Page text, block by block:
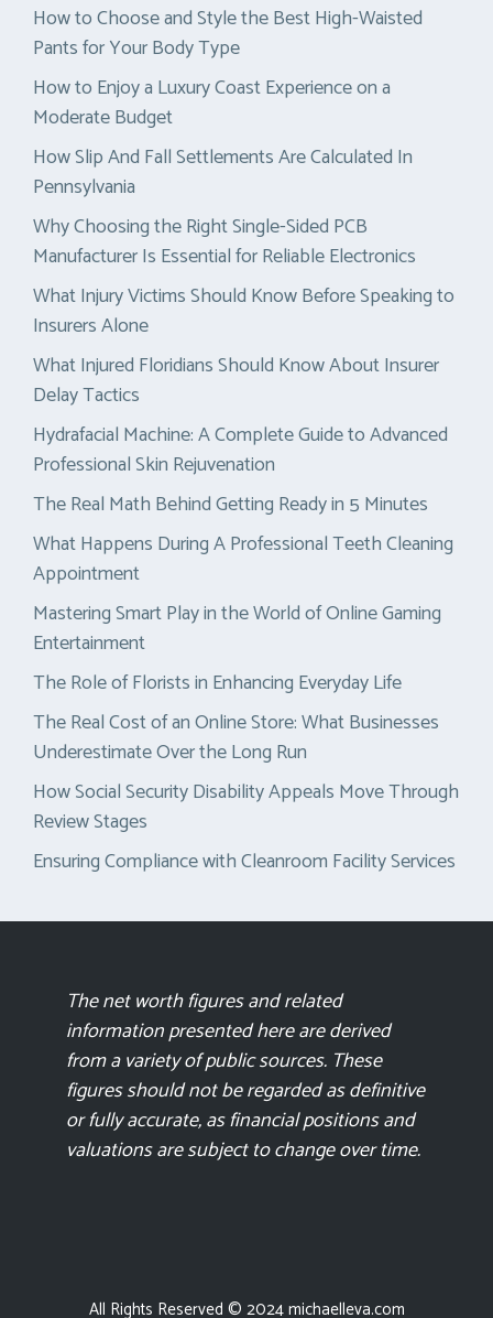
How to Choose and Style the Best High-Waisted
Pants for Your Body Type
How to Enjoy a Luxury Coast Experience on a
Moderate Budget
How Slip And Fall Settlements Are Calculated In
Pennsylvania
Why Choosing the Right Single-Sided PCB
Manufacturer Is Essential for Reliable Electronics
What Injury Victims Should Know Before Speaking to
Insurers Alone
What Injured Floridians Should Know About Insurer
Delay Tactics
Hydrafacial Machine: A Complete Guide to Advanced
Professional Skin Rejuvenation
The Real Math Behind Getting Ready in 5 Minutes
What Happens During A Professional Teeth Cleaning
Appointment
Mastering Smart Play in the World of Online Gaming
Entertainment
The Role of Florists in Enhancing Everyday Life
The Real Cost of an Online Store: What Businesses
Underestimate Over the Long Run
How Social Security Disability Appeals Move Through
Review Stages
Ensuring Compliance with Cleanroom Facility Services
The net worth figures and related
information presented here are derived
from a variety of public sources. These
figures should not be regarded as definitive
or fully accurate, as financial positions and
valuations are subject to change over time.
All Rights Reserved © 2024 michaelleva.com